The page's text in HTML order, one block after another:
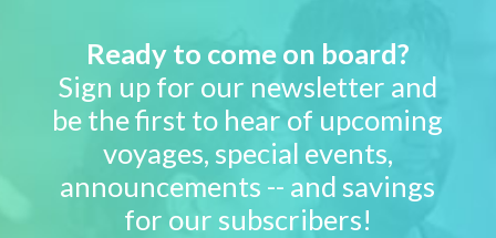
Ready to come on board?
Sign up for our newsletter and
be the first to hear of upcoming
voyages, special events,
announcements -- and savings
for our subscribers!